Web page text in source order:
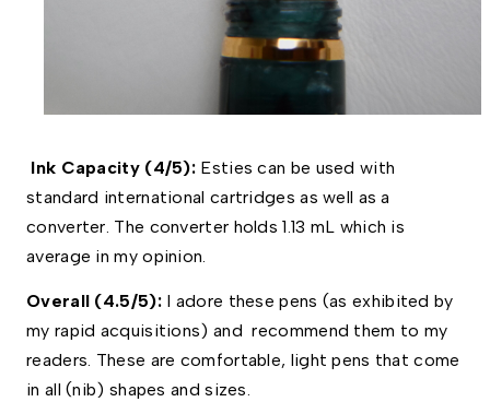
Ink Capacity (4/5): Esties can be used with
standard international cartridges as well as a
converter. The converter holds 1.13 mL which is
average in my opinion.
Overall (4.5/5): I adore these pens (as exhibited by
my rapid acquisitions) and  recommend them to my
readers. These are comfortable, light pens that come
in all (nib) shapes and sizes.